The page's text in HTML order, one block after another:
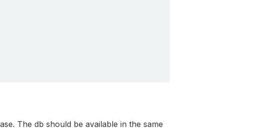
The db should be available in the same